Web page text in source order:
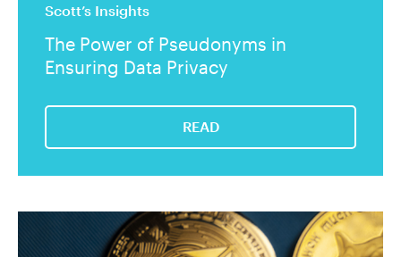
Scott’s Insights
The Power of Pseudonyms in
Ensuring Data Privacy
READ